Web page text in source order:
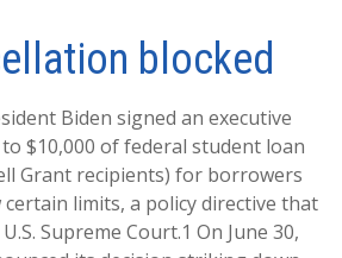
blocked
Biden signed an executive
$10,000 of federal student loan
Grant recipients) for borrowers
limits, a policy directive that
Supreme Court.1 On June 30,